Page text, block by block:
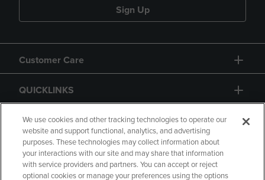
Sign Up
Customer Care
QUICKLINKS
GIFT CARD
We use cookies and other tracking technologies to operate our
website and support functional, analytics, and advertising
purposes. These technologies may collect information about
your interactions with our site and may share that information
with service providers and partners. You can accept or reject
optional cookies or manage your preferences using the options